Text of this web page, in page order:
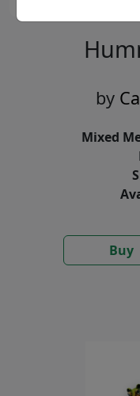
by
Mixed
Buy